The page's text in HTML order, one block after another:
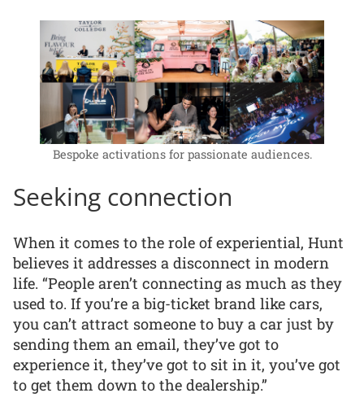
Bespoke activations for passionate audiences.
Seeking connection
When it comes to the role of experiential, Hunt
believes it addresses a disconnect in modern
life. “People aren’t connecting as much as they
used to. If you’re a big-ticket brand like cars,
you can’t attract someone to buy a car just by
sending them an email, they’ve got to
experience it, they’ve got to sit in it, you’ve got
to get them down to the dealership.”